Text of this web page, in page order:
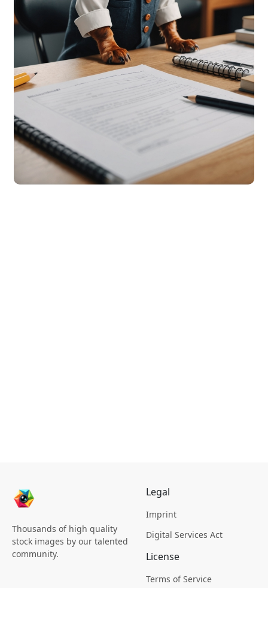
Thousands of high quality
stock images by our talented
community.
Legal
Imprint
Digital Services Act
License
Terms of Service